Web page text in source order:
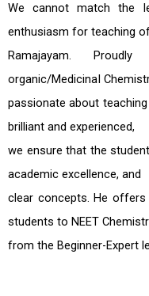
We cannot match the
enthusiasm for teaching of
Ramajayam.
organic/MedicinaI
passionate about
brilliant and experienced,
we ensure that the
academic excellence, and
clear concepts. He
students to NEET
from the Beginner-Expert